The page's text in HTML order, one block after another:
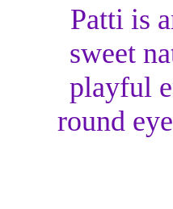
Patti is
sweet
playful
round